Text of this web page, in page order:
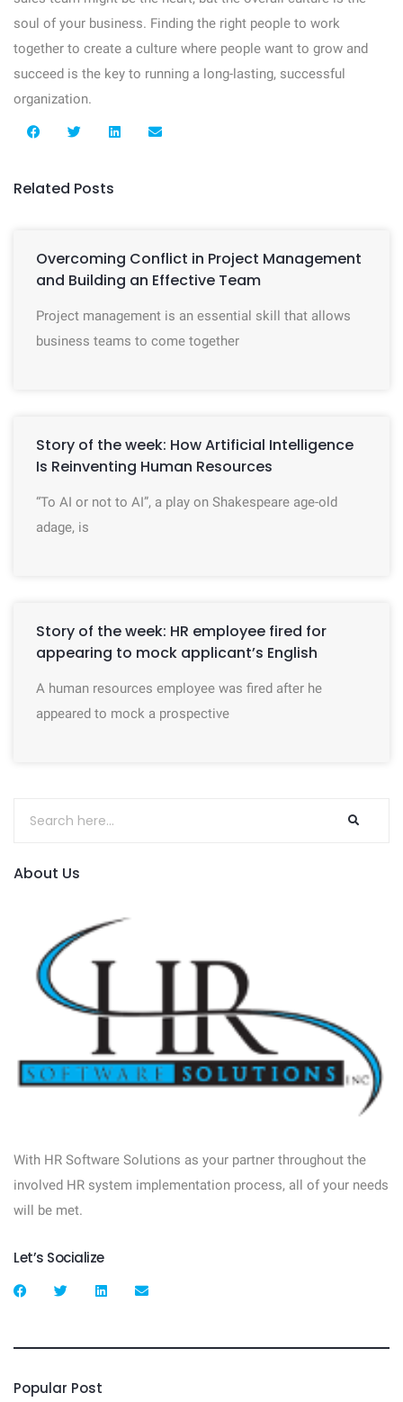
soul of your business. Finding the right people to work
together to create a culture where people want to grow and
succeed is the key to running a long-lasting, successful
organization.
Related Posts
Overcoming Conflict in Project Management
and Building an Effective Team
Project management is an essential skill that allows
business teams to come together
Story of the week: How Artificial Intelligence
Is Reinventing Human Resources
“To AI or not to AI”, a play on Shakespeare age-old
adage, is
Story of the week: HR employee fired for
appearing to mock applicant’s English
A human resources employee was fired after he
appeared to mock a prospective
About Us
With HR Software Solutions as your partner throughout the
involved HR system implementation process, all of your needs
will be met.
Let’s Socialize
Popular Post